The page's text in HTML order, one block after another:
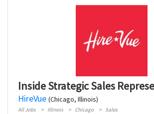
Inside Strategic Sales
HireVue (Chicago, Illinois)
All Jobs Illinois Chicago Sales